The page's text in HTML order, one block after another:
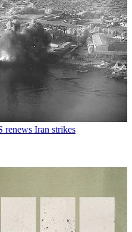
renews Iran strikes